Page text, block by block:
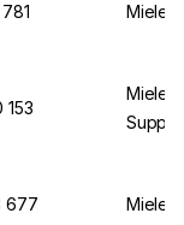
Miele
153
Miele
677 Miele